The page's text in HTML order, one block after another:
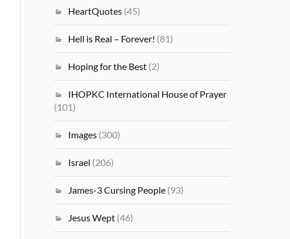
HeartQuotes (45)
Hell is Real – Forever! (81)
Hoping for the Best (2)
IHOPKC International House of Prayer
(101)
Images (300)
Israel (206)
James-3 Cursing People (93)
Jesus Wept (46)